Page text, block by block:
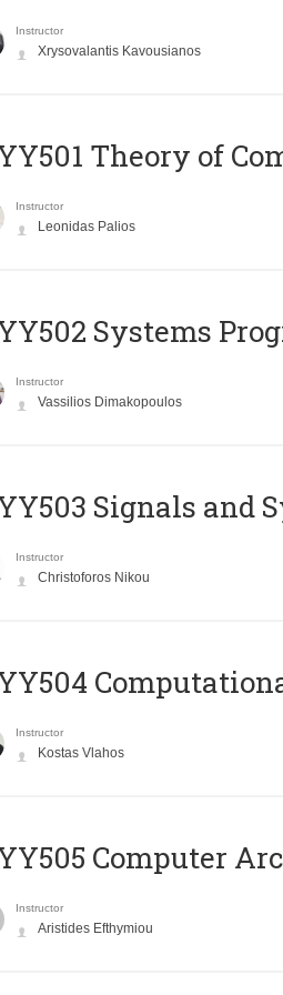
Instructor
Xrysovalantis Kavousianos
Theory of
Instructor
Leonidas Palios
Systems
Instructor
Vassilios Dimakopoulos
Signals and
Instructor
Christoforos Nikou
Instructor
Kostas Vlahos
Computer
Instructor
Aristides Efthymiou